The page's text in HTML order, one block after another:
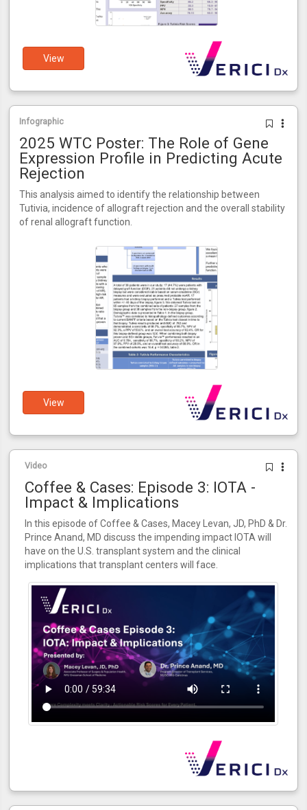
View
Infographic
2025 WTC Poster: The Role of Gene
Expression Profile in Predicting Acute
Rejection
This analysis aimed to identify the relationship between
Tutivia, incidence of allograft rejection and the overall stability
of renal allograft function.
View
Video
Coffee & Cases: Episode 3: IOTA -
Impact & Implications
In this episode of Coffee & Cases, Macey Levan, JD, PhD & Dr.
Prince Anand, MD discuss the impending impact IOTA will
have on the U.S. transplant system and the clinical
implications that transplant centers will face.